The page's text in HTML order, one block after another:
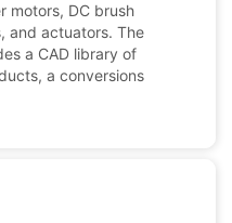
motors, DC brush
and actuators. The
a CAD library of
a conversions